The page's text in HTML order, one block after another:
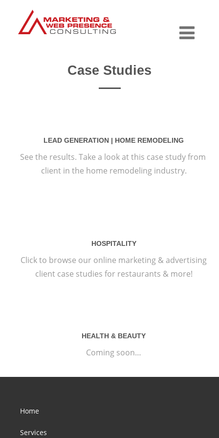
Case Studies
LEAD GENERATION | HOME REMODELING
See the results. Take a look at this case study from
client in the home remodeling industry.
HOSPITALITY
Click to browse our online marketing & advertising
client case studies for restaurants & more!
HEALTH & BEAUTY
Coming soon…
Home
Services